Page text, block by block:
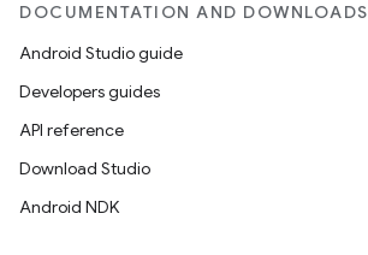
DOCUMENTATION AND DOWNLOADS
Android Studio guide
Developers guides
API reference
Download Studio
Android NDK